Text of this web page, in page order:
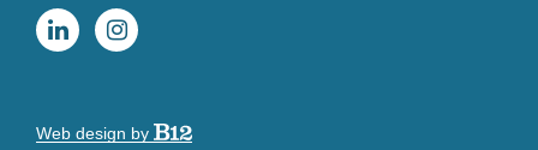
Web design by